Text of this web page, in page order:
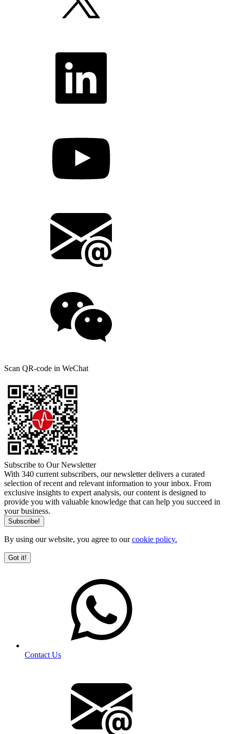
Scan QR-code in WeChat
Subscribe to Our Newsletter
With 340 current subscribers, our newsletter delivers a curated
selection of recent and relevant information to your inbox. From
exclusive insights to expert analysis, our content is designed to
provide you with valuable knowledge that can help you succeed in
your business.
By using our website, you agree to ourcookie policy.
Got it!
Contact Us